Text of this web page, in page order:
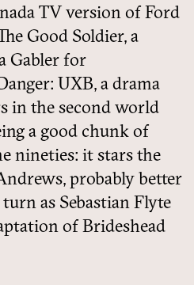
TV version of Ford
Good Soldier, a
Gabler for
UXB, a drama
in the second world
a good chunk of
nineties: it stars the
probably better
as Sebastian Flyte
of Brideshead